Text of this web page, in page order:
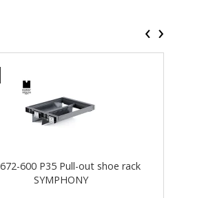
600 P35 Pull-out shoe rack
SYMPHONY
‹ ›